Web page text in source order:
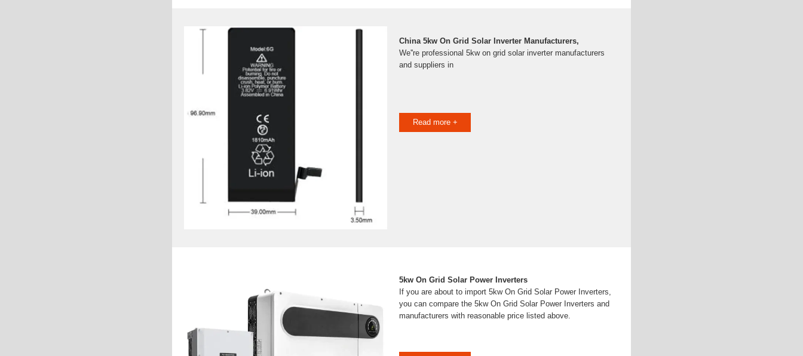
China 5kw On Grid Solar Inverter Manufacturers,
We''re professional 5kw on grid solar inverter manufacturers
and suppliers in
Read more +
5kw On Grid Solar Power Inverters
If you are about to import 5kw On Grid Solar Power Inverters,
you can compare the 5kw On Grid Solar Power Inverters and
manufacturers with reasonable price listed above.